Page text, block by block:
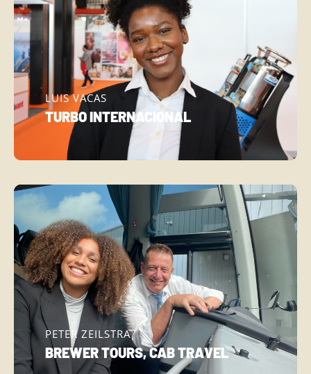
LUIS VACAS
TURBO INTERNACIONAL
PETER ZEILSTRA
BREWER TOURS, CAB TRAVEL